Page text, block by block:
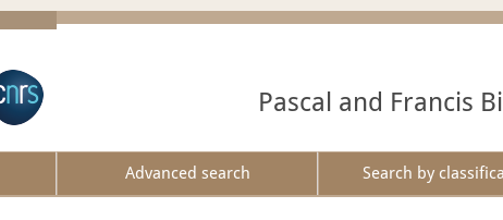
Pascal and Francis
Advanced search Search by